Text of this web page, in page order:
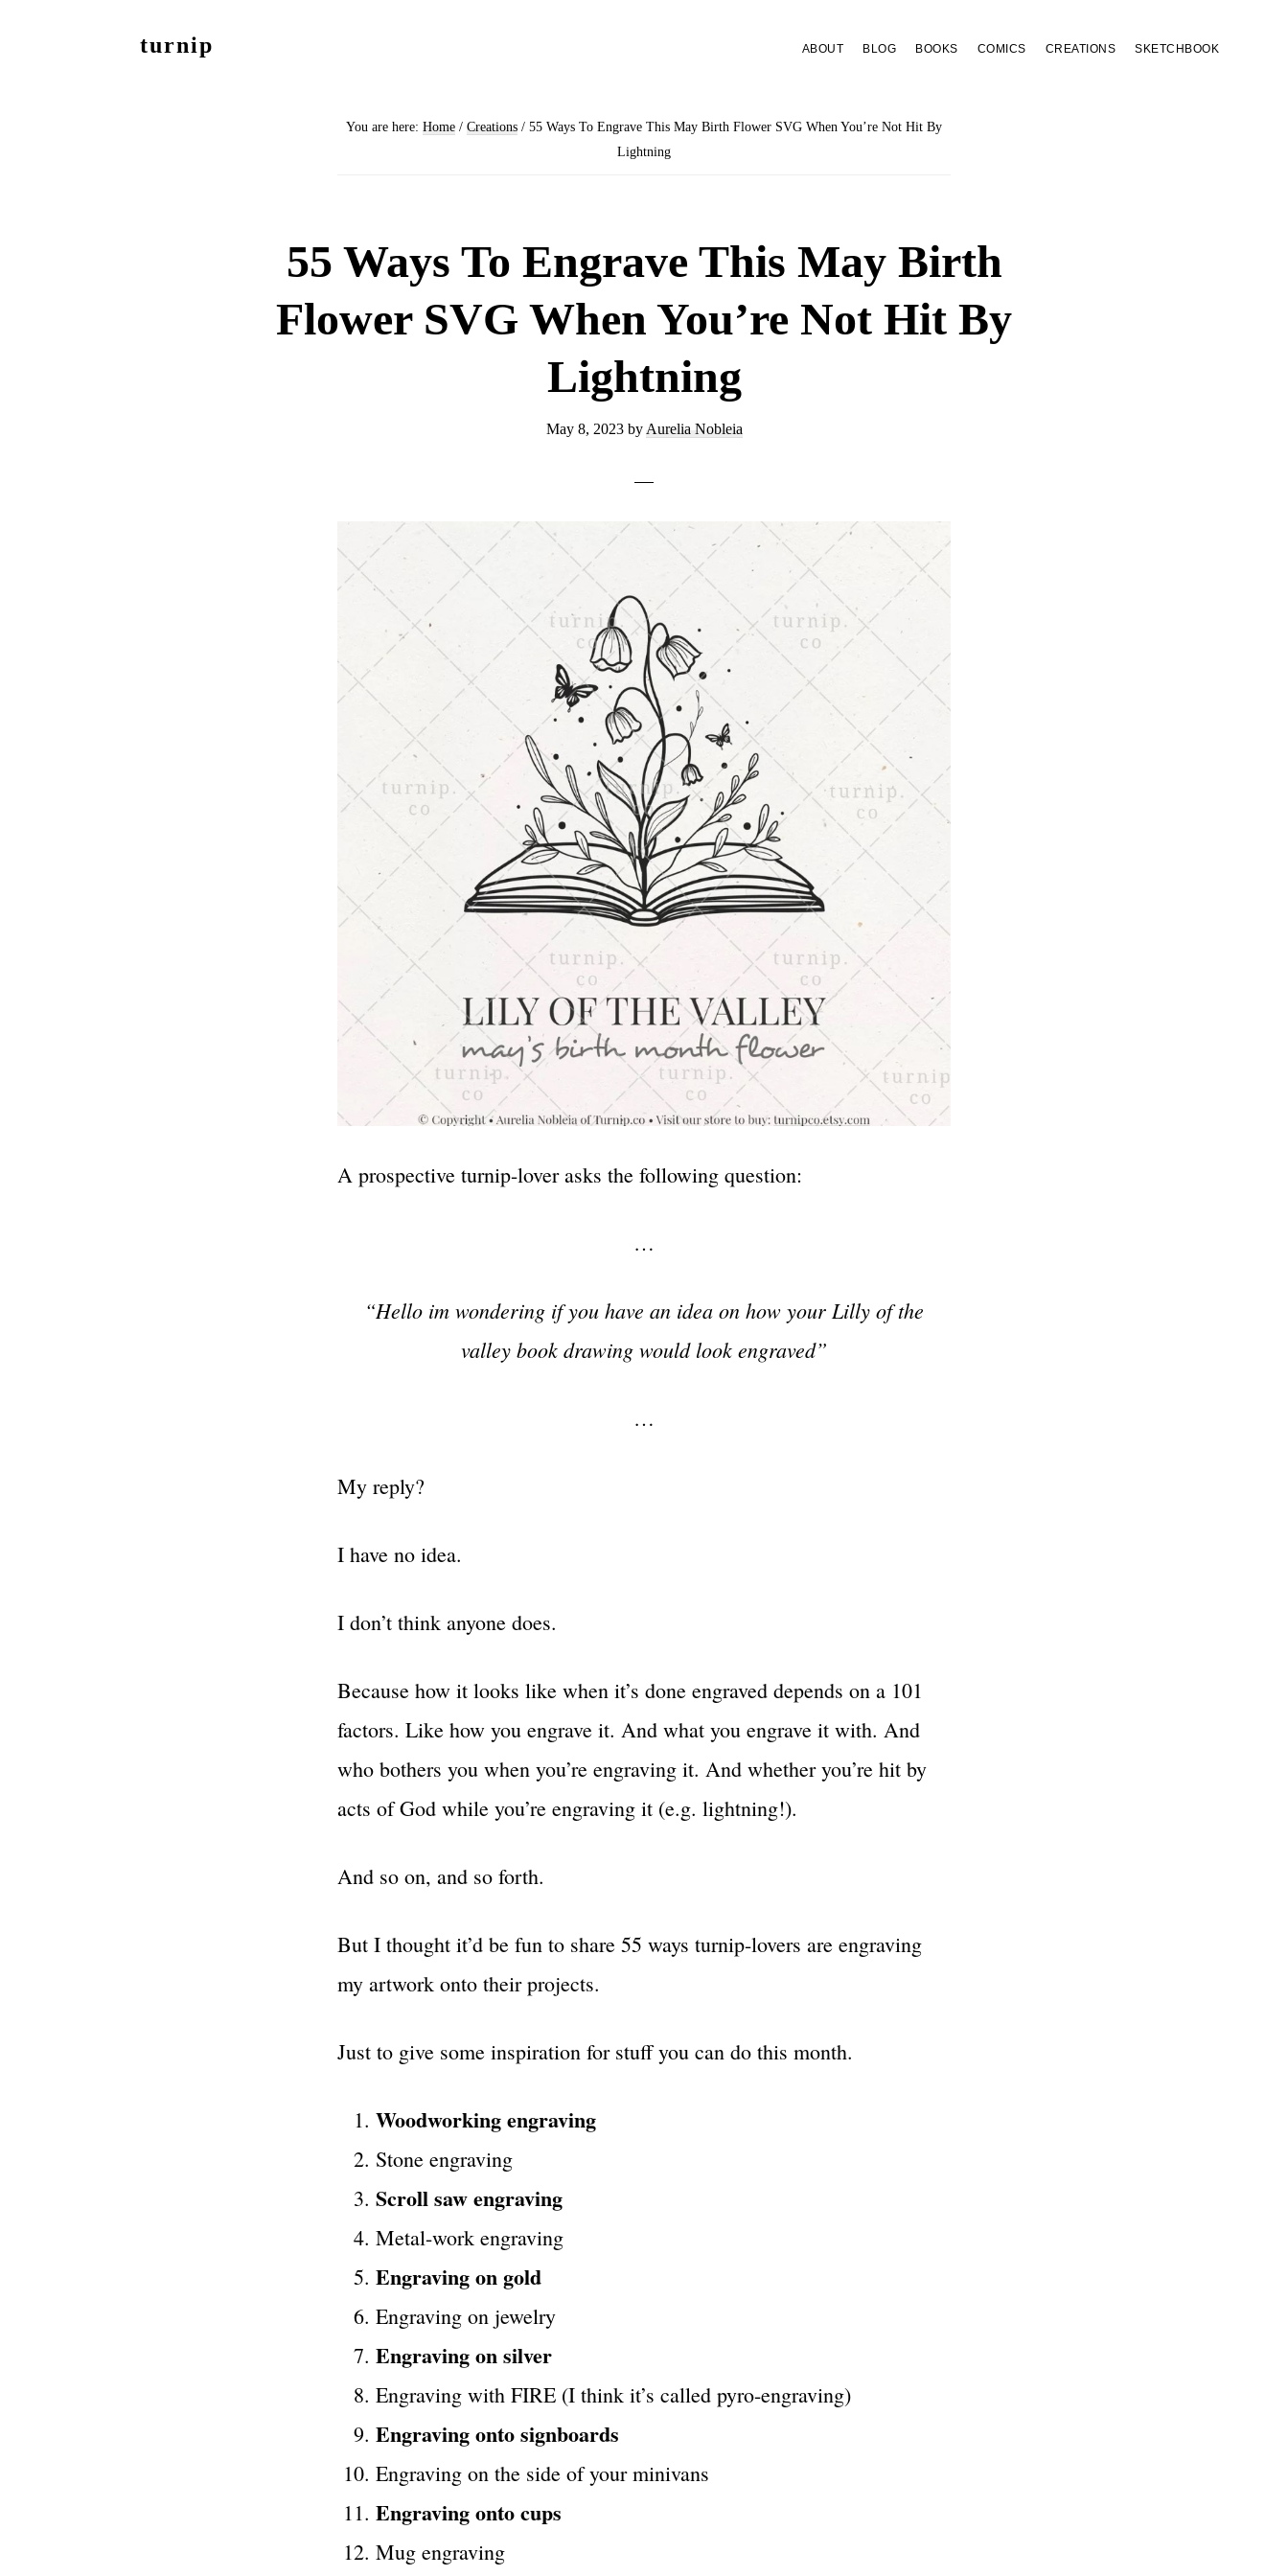
turnip ABOUT BLOG BOOKS COMICS CREATIONS SKETCHBOOK
You are here: Home / Creations / 55 Ways To Engrave This May Birth Flower SVG When You’re Not Hit By
Lightning
55 Ways To Engrave This May Birth
Flower SVG When You’re Not Hit By
Lightning
May 8, 2023by Aurelia Nobleia
A prospective turnip-lover asks the following question:
…
“Hello im wondering if you have an idea on how your Lilly of the
valley book drawing would look engraved”
…
My reply?
I have no idea.
I don’t think anyone does.
Because how it looks like when it’s done engraved depends on a 101
factors. Like how you engrave it. And what you engrave it with. And
who bothers you when you’re engraving it. And whether you’re hit by
acts of God while you’re engraving it (e.g. lightning!).
And so on, and so forth.
But I thought it’d be fun to share 55 ways turnip-lovers are engraving
my artwork onto their projects.
Just to give some inspiration for stuff you can do this month.
Woodworking engraving
Stone engraving
Scroll saw engraving
Metal-work engraving
Engraving on gold
Engraving on jewelry
Engraving on silver
Engraving with FIRE (I think it’s called pyro-engraving)
Engraving onto signboards
Engraving on the side of your minivans
Engraving onto cups
Mug engraving